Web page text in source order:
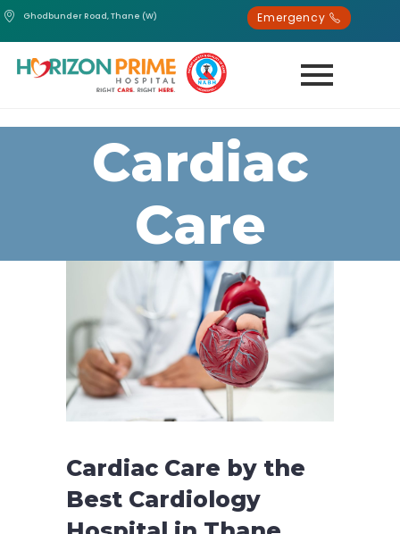
Ghodbunder Road, Thane (W) Emergency
Cardiac
Care
Cardiac Care by the
Best Cardiology